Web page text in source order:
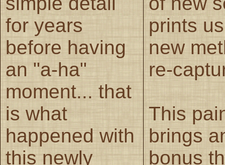
for years
before having
an "a-ha"
moment... that
is what
happened with
this newly
prints
new
re-
This
brings
bonus